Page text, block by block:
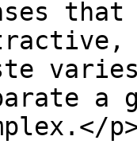
a